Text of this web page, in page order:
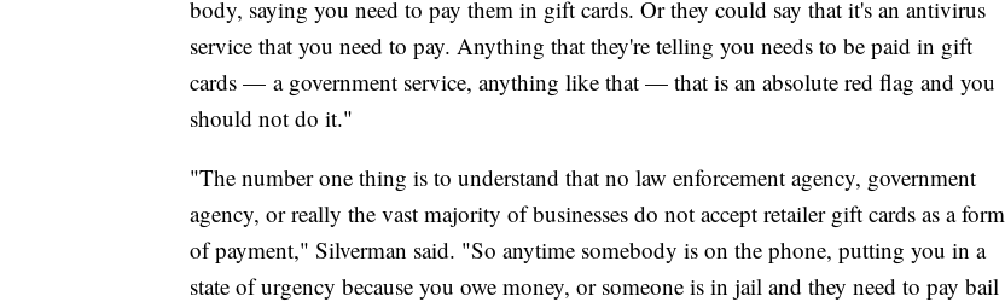
body, saying you need to pay them in gift cards. Or they could say that it's an antivirus
service that you need to pay. Anything that they're telling you needs to be paid in gift
cards — a government service, anything like that — that is an absolute red flag and you
should not do it."
"The number one thing is to understand that no law enforcement agency, government
agency, or really the vast majority of businesses do not accept retailer gift cards as a form
of payment," Silverman said. "So anytime somebody is on the phone, putting you in a
state of urgency because you owe money, or someone is in jail and they need to pay bail